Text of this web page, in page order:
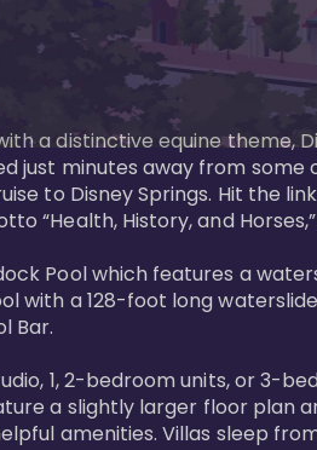
a distinctive equine theme,
just minutes away from
to Disney Springs. Hit the
“Health, History, and
Pool which features a
with a 128-foot long
Bar.
1, 2-bedroom units, or 3-
a slightly larger floor plan
amenities. Villas sleep